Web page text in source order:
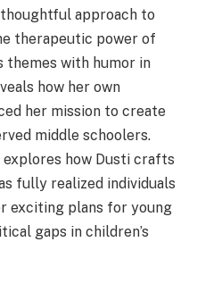
thoughtful approach to
therapeutic power of
themes with humor in
how her own
her mission to create
middle schoolers.
how Dusti crafts
fully realized individuals
exciting plans for young
gaps in children’s